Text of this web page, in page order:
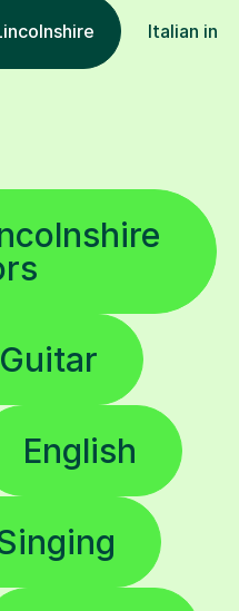
Italian in
Guitar
English